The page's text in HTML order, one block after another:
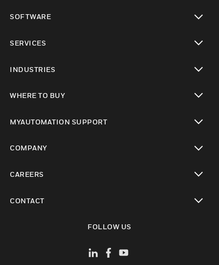
SOFTWARE
SERVICES
INDUSTRIES
WHERE TO BUY
MYAUTOMATION SUPPORT
COMPANY
CAREERS
CONTACT
FOLLOW US